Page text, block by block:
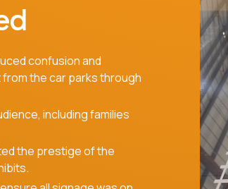
confusion and
the car parks through
including families
the prestige of the